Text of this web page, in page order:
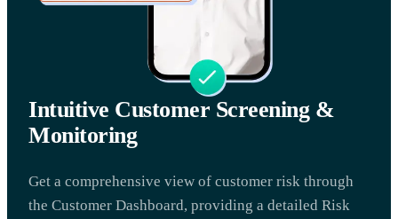
Intuitive Customer Screening &
Monitoring
Get a comprehensive view of customer risk through
the Customer Dashboard, providing a detailed Risk